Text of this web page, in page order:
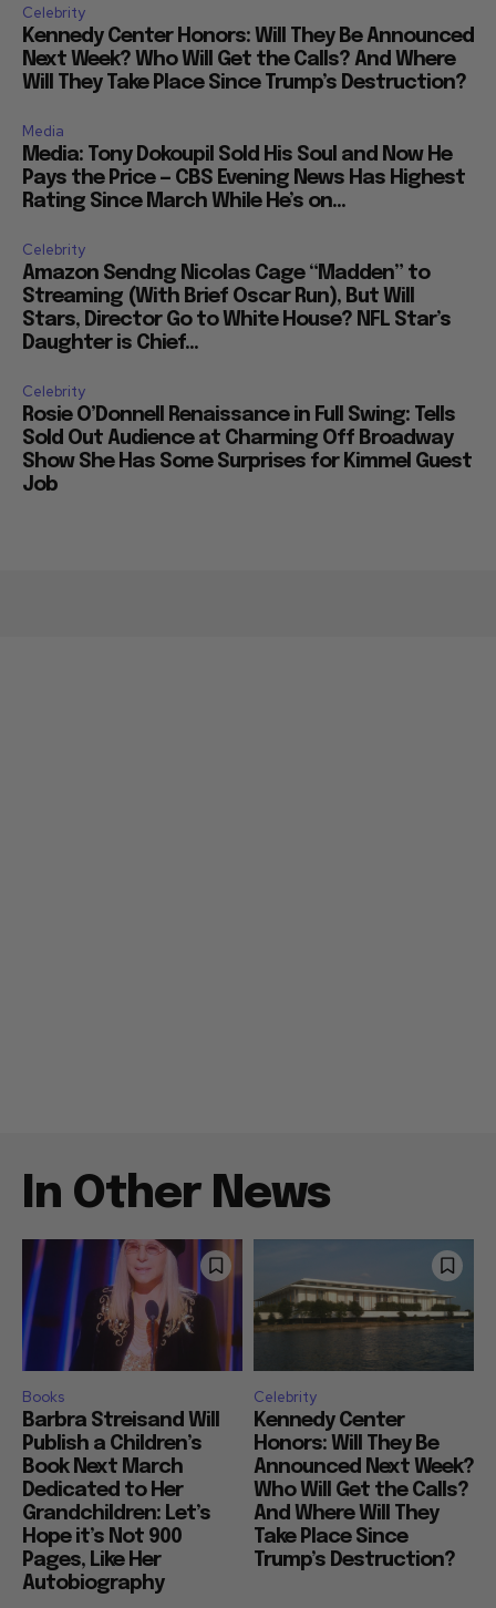
Celebrity
Kennedy Center Honors: Will They Be Announced
Next Week? Who Will Get the Calls? And Where
Will They Take Place Since Trump’s Destruction?
Media
Media: Tony Dokoupil Sold His Soul and Now He
Pays the Price — CBS Evening News Has Highest
Rating Since March While He’s on...
Celebrity
Amazon Sendng Nicolas Cage “Madden” to
Streaming (With Brief Oscar Run), But Will
Stars, Director Go to White House? NFL Star’s
Daughter is Chief...
Celebrity
Rosie O’Donnell Renaissance in Full Swing: Tells
Sold Out Audience at Charming Off Broadway
Show She Has Some Surprises for Kimmel Guest
Job
In Other News
Books
Barbra Streisand Will
Publish a Children’s
Book Next March
Dedicated to Her
Grandchildren: Let’s
Hope it’s Not 900
Pages, Like Her
Autobiography
Celebrity
Kennedy Center
Honors: Will They Be
Announced Next Week?
Who Will Get the Calls?
And Where Will They
Take Place Since
Trump’s Destruction?